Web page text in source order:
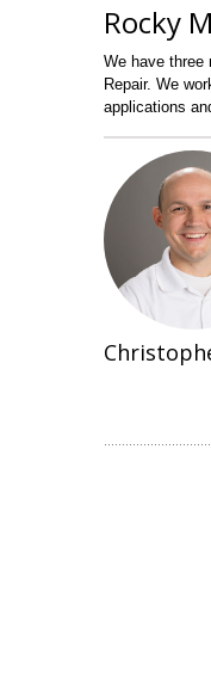
Rocky
We have three
Repair. We
applications